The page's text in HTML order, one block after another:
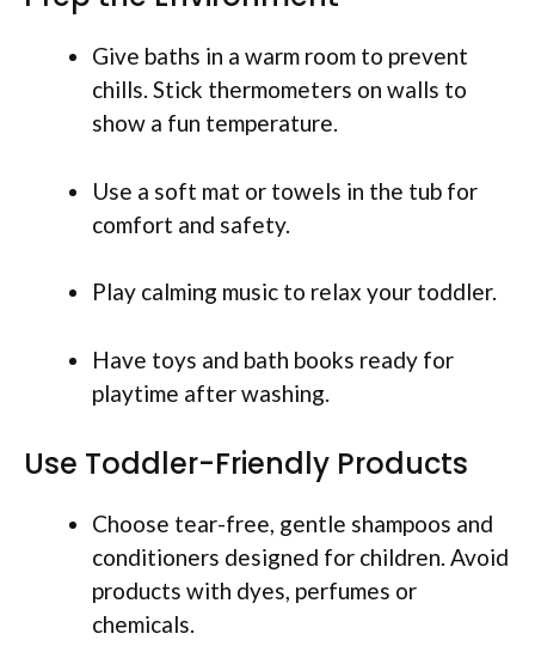
Give baths in a warm room to prevent
chills. Stick thermometers on walls to
show a fun temperature.
Use a soft mat or towels in the tub for
comfort and safety.
Play calming music to relax your toddler.
Have toys and bath books ready for
playtime after washing.
Use Toddler-Friendly Products
Choose tear-free, gentle shampoos and
conditioners designed for children. Avoid
products with dyes, perfumes or
chemicals.